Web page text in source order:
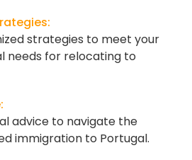
strategies to meet your
needs for relocating to
advice to navigate the
immigration to Portugal.